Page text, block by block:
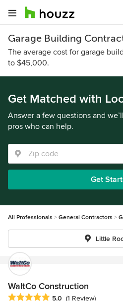
Garage Building
The average cost for garage
to $45,000.
Get Matched with
Answer a few questions and
pros who can help.
Get
All Professionals General Contractors
Little
WaltCo Construction
Average rating: 5 out of 5 stars
5.0 (1 Review)